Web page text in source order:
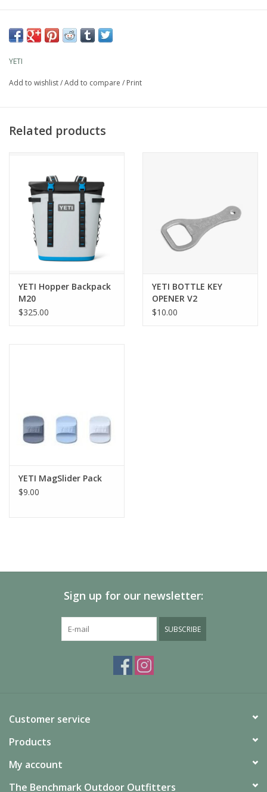
YETI
Add to wishlist/Add to compare / Print
Related products
YETI Hopper Backpack
M20
$325.00
YETI BOTTLE KEY
OPENER V2
$10.00
YETI MagSlider Pack
$9.00
Sign up for our newsletter:
SUBSCRIBE
Customer service
Products
My account
The Benchmark Outdoor Outfitters